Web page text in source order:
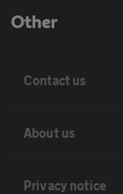
Other
Contact us
About us
Privacy notice